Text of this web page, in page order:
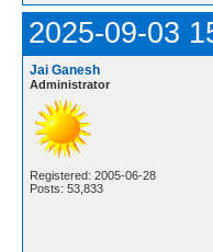
2025-09-03
Jai Ganesh
Administrator
Registered: 2005-06-28
Posts: 53,833